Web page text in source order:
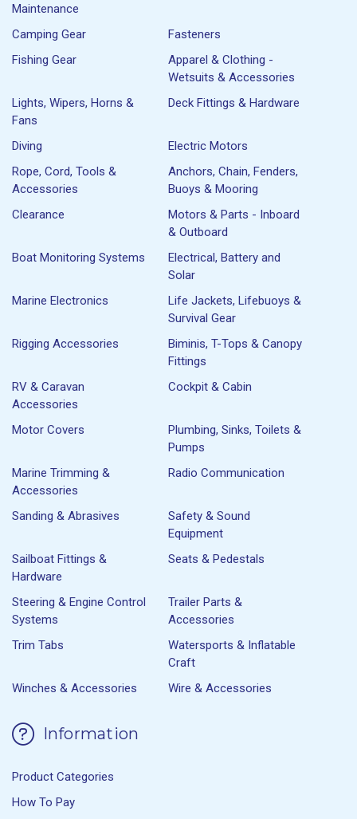
Maintenance
Camping Gear
Fasteners
Fishing Gear
Apparel & Clothing -
Wetsuits & Accessories
Lights, Wipers, Horns &
Fans
Deck Fittings & Hardware
Diving
Electric Motors
Rope, Cord, Tools &
Accessories
Anchors, Chain, Fenders,
Buoys & Mooring
Clearance
Motors & Parts - Inboard
& Outboard
Boat Monitoring Systems
Electrical, Battery and
Solar
Marine Electronics
Life Jackets, Lifebuoys &
Survival Gear
Rigging Accessories
Biminis, T-Tops & Canopy
Fittings
RV & Caravan
Accessories
Cockpit & Cabin
Motor Covers
Plumbing, Sinks, Toilets &
Pumps
Marine Trimming &
Accessories
Radio Communication
Sanding & Abrasives
Safety & Sound
Equipment
Sailboat Fittings &
Hardware
Seats & Pedestals
Steering & Engine Control
Systems
Trailer Parts &
Accessories
Trim Tabs
Watersports & Inflatable
Craft
Winches & Accessories
Wire & Accessories
Information
Product Categories
How To Pay